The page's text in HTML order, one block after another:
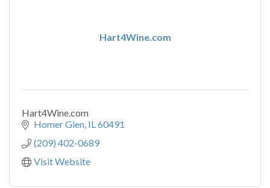
Hart4Wine.com
Hart4Wine.com
Homer Glen IL60491
(209) 402-0689
Visit Website